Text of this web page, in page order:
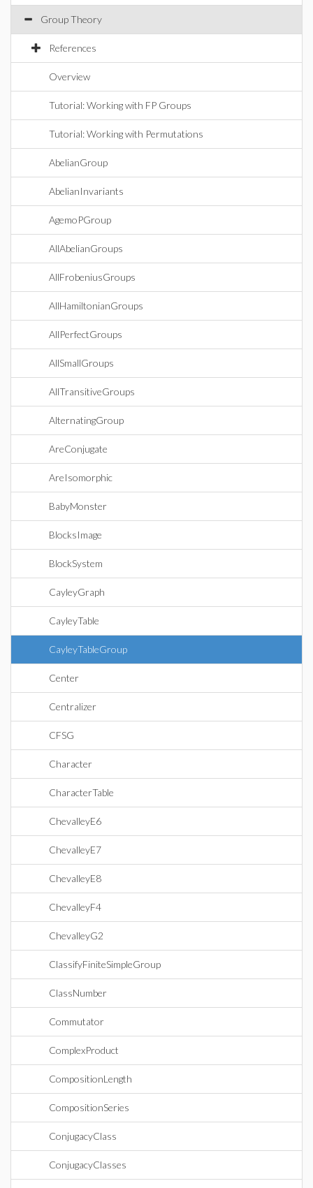
Group Theory
References
Overview
Tutorial: Working with FP Groups
Tutorial: Working with Permutations
AbelianGroup
AbelianInvariants
AgemoPGroup
AllAbelianGroups
AllFrobeniusGroups
AllHamiltonianGroups
AllPerfectGroups
AllSmallGroups
AllTransitiveGroups
AlternatingGroup
AreConjugate
AreIsomorphic
BabyMonster
BlocksImage
BlockSystem
CayleyGraph
CayleyTable
CayleyTableGroup
Center
Centralizer
CFSG
Character
CharacterTable
ChevalleyE6
ChevalleyE7
ChevalleyE8
ChevalleyF4
ChevalleyG2
ClassifyFiniteSimpleGroup
ClassNumber
Commutator
ComplexProduct
CompositionLength
CompositionSeries
ConjugacyClass
ConjugacyClasses